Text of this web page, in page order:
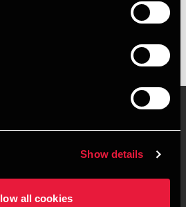
Show details
all cookies
Kontorsteder
Sitemap